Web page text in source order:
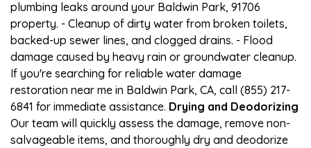
plumbing leaks around your Baldwin Park, 91706
property. - Cleanup of dirty water from broken toilets,
backed-up sewer lines, and clogged drains. - Flood
damage caused by heavy rain or groundwater cleanup.
If you're searching for reliable water damage
restoration near me in Baldwin Park, CA, call (855) 217-
6841 for immediate assistance. Drying and Deodorizing
Our team will quickly assess the damage, remove non-
salvageable items, and thoroughly dry and deodorize